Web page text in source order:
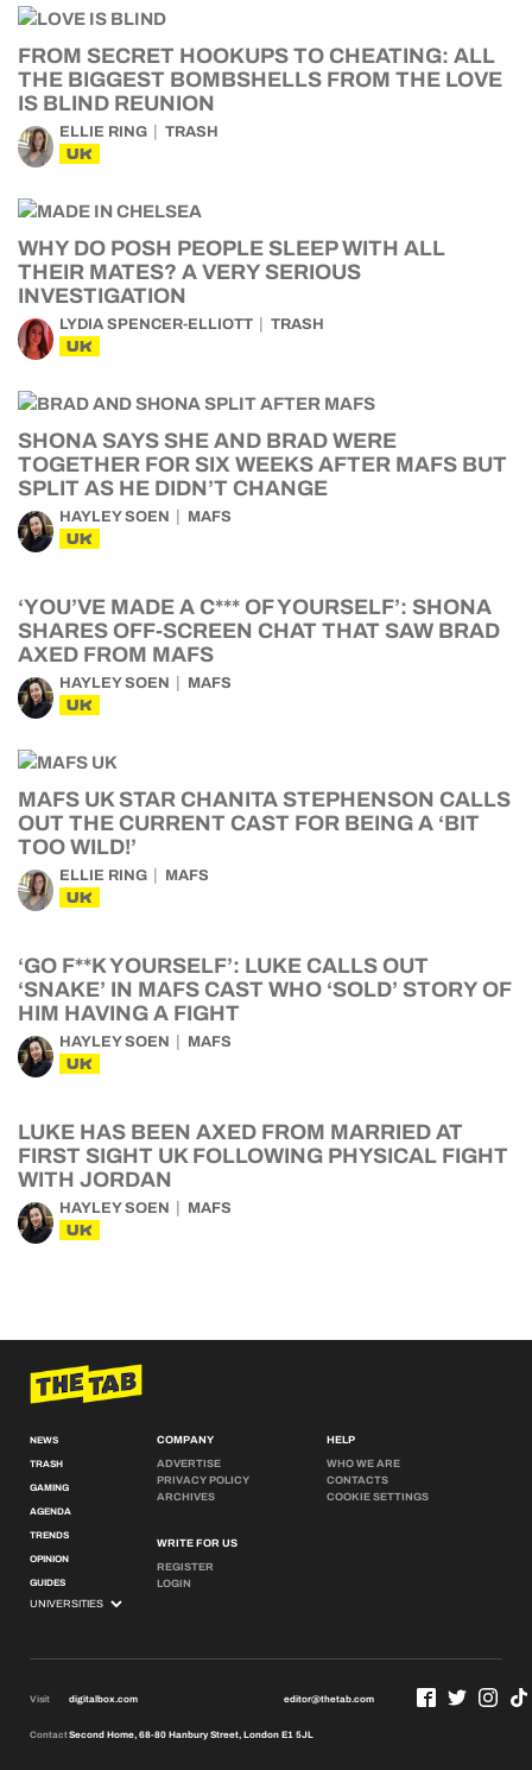
FROM SECRET HOOKUPS TO CHEATING: ALL
THE BIGGEST BOMBSHELLS FROM THE LOVE
IS BLIND REUNION
ELLIE RING TRASH
UK
WHY DO POSH PEOPLE SLEEP WITH ALL
THEIR MATES? A VERY SERIOUS
INVESTIGATION
LYDIA SPENCER-ELLIOTT TRASH
UK
SHONA SAYS SHE AND BRAD WERE
TOGETHER FOR SIX WEEKS AFTER MAFS BUT
SPLIT AS HE DIDN’T CHANGE
HAYLEY SOEN MAFS
UK
‘YOU’VE MADE A C*** OF YOURSELF’: SHONA
SHARES OFF-SCREEN CHAT THAT SAW BRAD
AXED FROM MAFS
HAYLEY SOEN MAFS
UK
MAFS UK STAR CHANITA STEPHENSON CALLS
OUT THE CURRENT CAST FOR BEING A ‘BIT
TOO WILD!’
ELLIE RING MAFS
UK
‘GO F**K YOURSELF’: LUKE CALLS OUT
‘SNAKE’ IN MAFS CAST WHO ‘SOLD’ STORY OF
HIM HAVING A FIGHT
HAYLEY SOEN MAFS
UK
LUKE HAS BEEN AXED FROM MARRIED AT
FIRST SIGHT UK FOLLOWING PHYSICAL FIGHT
WITH JORDAN
HAYLEY SOEN MAFS
UK
NEWS
TRASH
GAMING
AGENDA
TRENDS
OPINION
GUIDES
COMPANY
ADVERTISE
PRIVACY POLICY
ARCHIVES
WRITE FOR US
REGISTER
LOGIN
HELP
WHO WE ARE
CONTACTS
COOKIE SETTINGS
Visit digitalbox.com editor@thetab.com
ContactSecond Home, 68-80 Hanbury Street, London E1 5JL